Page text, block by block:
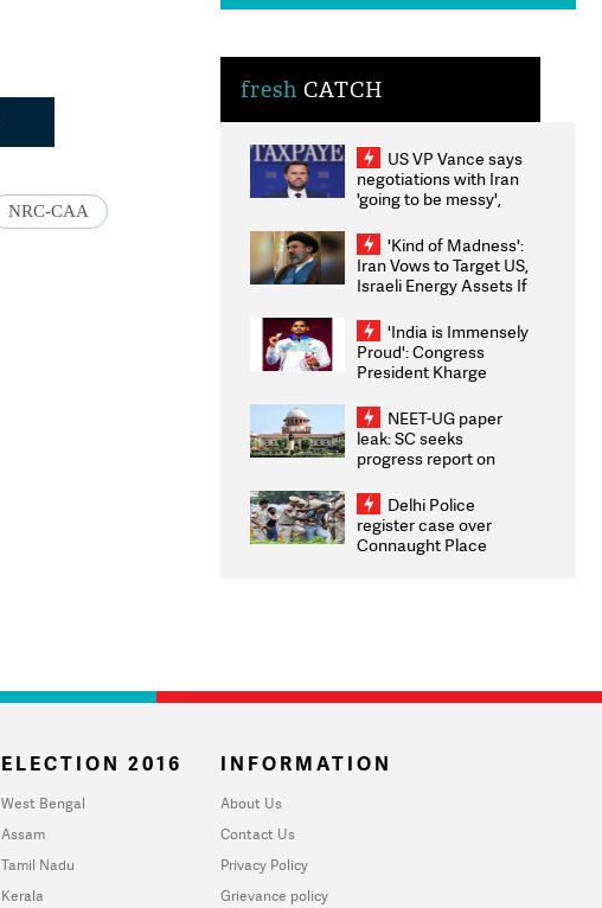
NRC-CAA
fresh CATCH
US VP Vance says
negotiations with Iran
'going to be messy',
'Kind of Madness':
Iran Vows to Target US,
Israeli Energy Assets If
Weighs Fresh Strikes
'India is Immensely
Proud': Congress
President Kharge
2026 Medallists
NEET-UG paper
leak: SC seeks
progress report on
infrastructure, security
on pleas seeking NTA
overhaul
Delhi Police
register case over
Connaught Place
ELECTION 2016
West Bengal
Assam
Tamil Nadu
Kerala
INFORMATION
About Us
Contact Us
Privacy Policy
Grievance policy